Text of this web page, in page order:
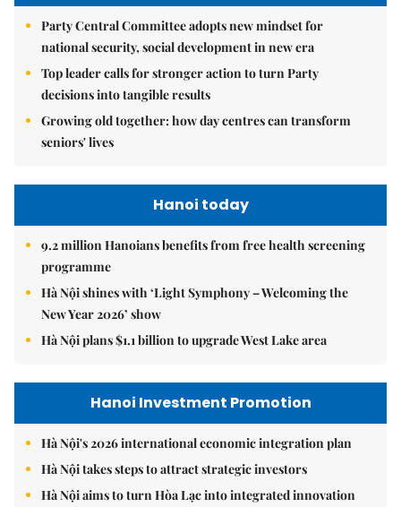
Party Central Committee adopts new mindset for
national security, social development in new era
Top leader calls for stronger action to turn Party
decisions into tangible results
Growing old together: how day centres can transform
seniors' lives
Hanoi today
9.2 million Hanoians benefits from free health screening
programme
Hà Nội shines with ‘Light Symphony – Welcoming the
New Year 2026’ show
Hà Nội plans $1.1 billion to upgrade West Lake area
Hanoi Investment Promotion
Hà Nội's 2026 international economic integration plan
Hà Nội takes steps to attract strategic investors
Hà Nội aims to turn Hòa Lạc into integrated innovation